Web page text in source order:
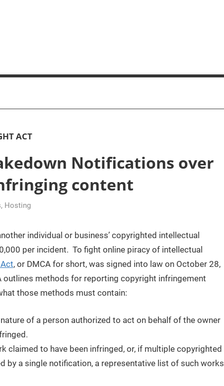
ACT
Notifications over
content
, Hosting
individual or business’ copyrighted intellectual
per incident. To fight online piracy of intellectual
, or DMCA for short, was signed into law on October 28,
outlines methods for reporting copyright infringement
those methods must contain:
of a person authorized to act on behalf of the owner
claimed to have been infringed, or, if multiple copyrighted
by a single notification, a representative list of such works